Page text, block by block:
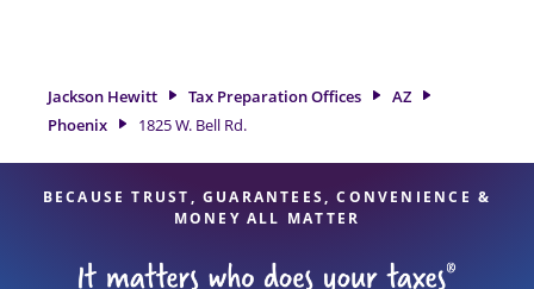
attention to detail, and range of financial services, you can
feel certain your taxes are in expert hands.
Jackson Hewitt Tax Preparation Offices
AZ
Phoenix
1825 W. Bell Rd.
BECAUSE TRUST, GUARANTEES, CONVENIENCE &
MONEY ALL MATTER